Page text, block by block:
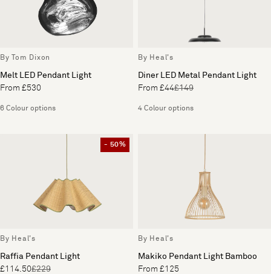
By Tom Dixon
Melt LED Pendant Light
From £530
6 Colour options
By Heal's
Diner LED Metal Pendant Light
From £44£149
4 Colour options
- 50%
By Heal's
Raffia Pendant Light
£114.50£229
By Heal's
Makiko Pendant Light Bamboo
From £125